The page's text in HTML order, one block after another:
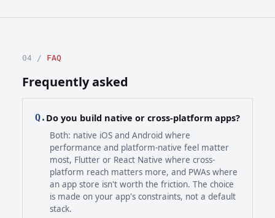
04 / FAQ
Frequently asked
Q. Do you build native or cross-platform apps?
Both: native iOS and Android where
performance and platform-native feel matter
most, Flutter or React Native where cross-
platform reach matters more, and PWAs where
an app store isn't worth the friction. The choice
is made on your app's constraints, not a default
stack.